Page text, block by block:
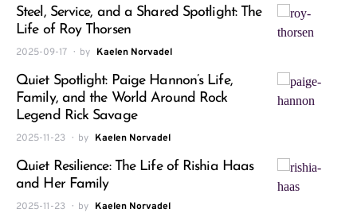
Steel, Service, and a Shared Spotlight: The
Life of Roy Thorsen
2025-09-17 by Kaelen Norvadel
Quiet Spotlight: Paige Hannon’s Life,
Family, and the World Around Rock
Legend Rick Savage
2025-11-23 by Kaelen Norvadel
Quiet Resilience: The Life of Rishia Haas
and Her Family
2025-11-23 by Kaelen Norvadel